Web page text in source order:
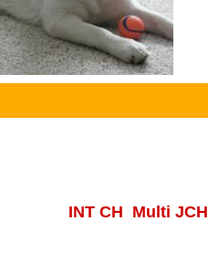
INT CH Multi JCH